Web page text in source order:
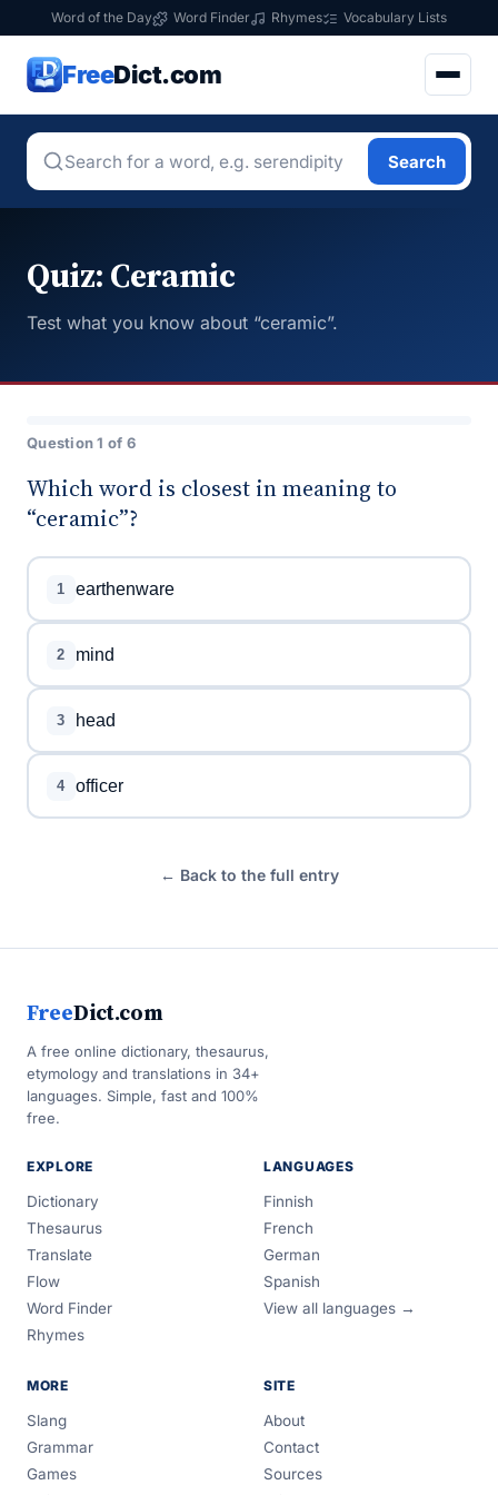
Word of the Day Word Finder Rhymes Vocabulary Lists
FreeDict.com
Search
Quiz: Ceramic
Test what you know about “ceramic”.
Question 1 of 6
Which word is closest in meaning to
“ceramic”?
1 earthenware
2 mind
3 head
4 officer
← Back to the full entry
FreeDict.com
A free online dictionary, thesaurus,
etymology and translations in 34+
languages. Simple, fast and 100%
free.
EXPLORE
Dictionary
Thesaurus
Translate
Flow
Word Finder
Rhymes
LANGUAGES
Finnish
French
German
Spanish
View all languages →
MORE
Slang
Grammar
Games
SITE
About
Contact
Sources